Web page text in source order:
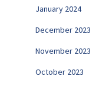
January 2024
December 2023
November 2023
October 2023